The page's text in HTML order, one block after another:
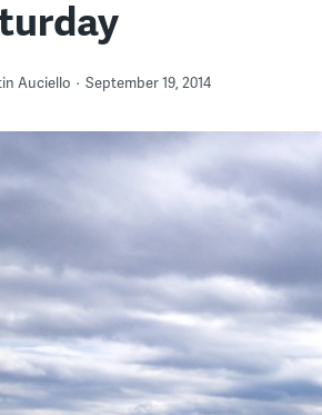
Auciello September 19, 2014